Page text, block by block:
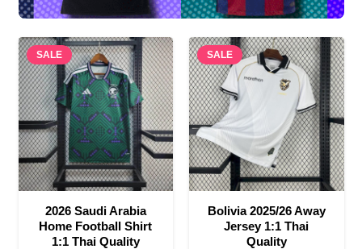
SALE
2026 Saudi Arabia
Home Football Shirt
1:1 Thai Quality
SALE
Bolivia 2025/26 Away
Jersey 1:1 Thai
Quality